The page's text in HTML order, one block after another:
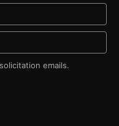
emails.